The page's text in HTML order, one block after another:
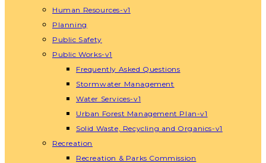
Human Resources-v1
Planning
Public Safety
Public Works-v1
Frequently Asked Questions
Stormwater Management
Water Services-v1
Urban Forest Management Plan-v1
Solid Waste, Recycling and Organics-v1
Recreation
Recreation & Parks Commission